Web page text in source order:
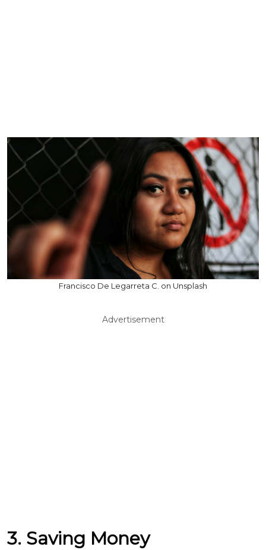
Francisco De Legarreta C. on Unsplash
Advertisement
3. Saving Money